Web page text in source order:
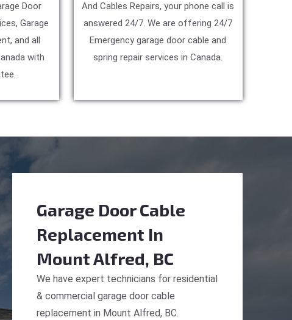
Door
Garage
and all
with
And Cables Repairs, your phone call is
answered 24/7. We are offering 24/7
Emergency garage door cable and
spring repair services in Canada.
Garage Door Cable
Replacement In
Mount Alfred, BC
We have expert technicians for residential
& commercial garage door cable
replacement in Mount Alfred, BC.